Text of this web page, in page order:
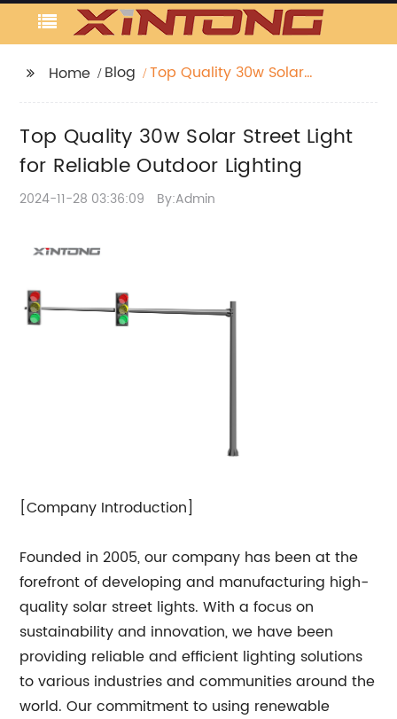
Home Blog
Top Quality 30w Solar
Top Quality 30w Solar Street Light
for Reliable Outdoor Lighting
2024-11-28 03:36:09 By:Admin
[Company Introduction]
Founded in 2005, our company has been at the
forefront of developing and manufacturing high-
quality solar street lights. With a focus on
sustainability and innovation, we have been
providing reliable and efficient lighting solutions
to various industries and communities around the
world. Our commitment to using renewable